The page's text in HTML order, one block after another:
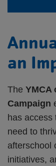
an
The YMCA
Campaign
has
need to
afterschool
initiatives,